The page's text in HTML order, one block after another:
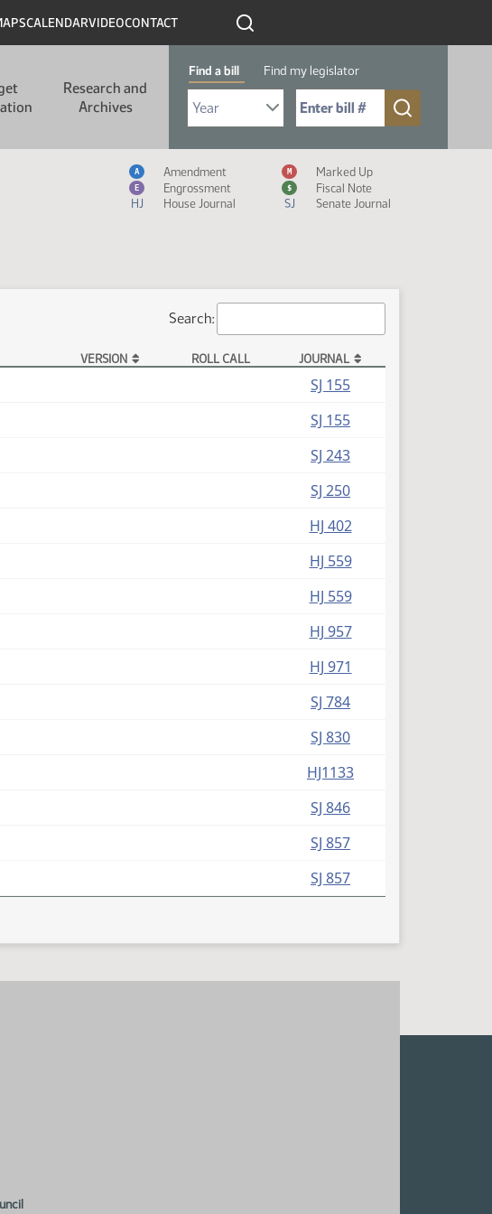
CALENDARVIDEOCONTACT
Research and
Archives
Find a bill Find my legislator
Select Bill Year
Send me to Bill No. (for example: 9999):
Measure Icon Legend
A Amendment M Marked Up
E Engrossment $
Fiscal Note
HJ
House Journal SJ Senate Journal
Search:
VERSION ROLL CALL JOURNAL
SJ 155
SJ 155
SJ 243
SJ 250
HJ 402
HJ 559
HJ 559
HJ 957
HJ 971
SJ 784
SJ 830
HJ1133
SJ 846
SJ 857
SJ 857